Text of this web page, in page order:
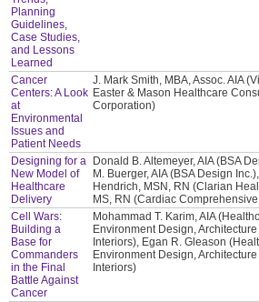
Planning
Guidelines,
Case Studies,
and Lessons
Learned
Cancer
Centers: A Look
at
Environmental
Issues and
Patient Needs
J. Mark Smith, MBA, Assoc. AIA
Easter & Mason Healthcare
Corporation)
Designing for a
New Model of
Healthcare
Delivery
Donald B. Altemeyer, AIA (BSA
M. Buerger, AIA (BSA Design
Hendrich, MSN, RN (Clarian
MS, RN (Cardiac
Cell Wars:
Building a
Base for
Commanders
in the Final
Battle Against
Cancer
Mohammad T. Karim, AIA
Environment Design,
Interiors), Egan R. Gleason
Environment Design,
Interiors)